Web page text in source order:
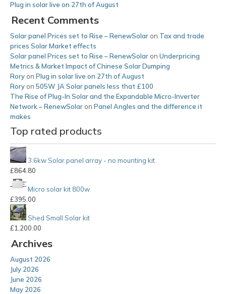
Plug in solar live on 27th of August
Recent Comments
Solar panel Prices set to Rise – RenewSolar on Tax and trade
prices Solar Market effects
Solar panel Prices set to Rise – RenewSolar on Underpricing
Metrics & Market Impact of Chinese Solar Dumping
Rory on Plug in solar live on 27th of August
Rory on 505W JA Solar panels less that £100
The Rise of Plug-In Solar and the Expandable Micro-Inverter
Network – RenewSolar on Panel Angles and the difference it
makes
Top rated products
3.6kw Solar panel array - no mounting kit
£864.80
Micro solar kit 800w
£395.00
Shed Small Solar kit
£1,200.00
Archives
August 2026
July 2026
June 2026
May 2026